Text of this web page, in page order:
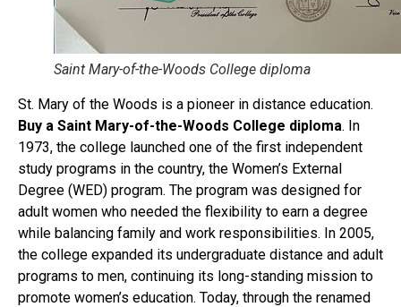
Saint Mary-of-the-Woods College diploma
St. Mary of the Woods is a pioneer in distance education.
Buy a Saint Mary-of-the-Woods College diploma. In
1973, the college launched one of the first independent
study programs in the country, the Women’s External
Degree (WED) program. The program was designed for
adult women who needed the flexibility to earn a degree
while balancing family and work responsibilities. In 2005,
the college expanded its undergraduate distance and adult
programs to men, continuing its long-standing mission to
promote women’s education. Today, through the renamed